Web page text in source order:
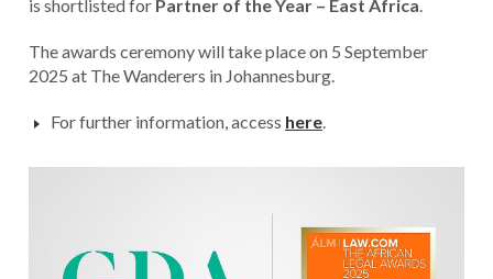
is shortlisted for Partner of the Year – East Africa
The awards ceremony will take place on 5 September
2025 at The Wanderers in Johannesburg.
For further information, access here.